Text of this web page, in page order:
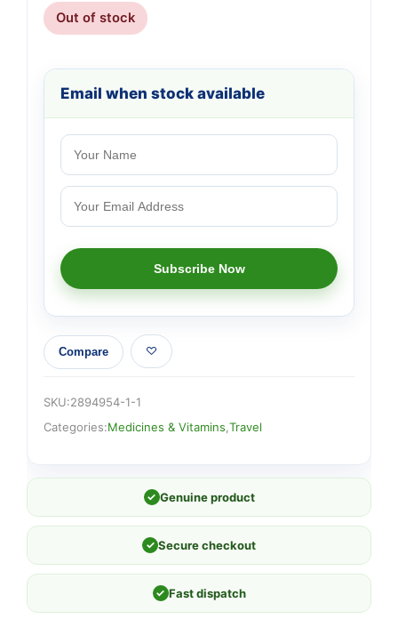
Out of stock
Email when stock available
Compare
SKU:2894954-1-1
Categories:Medicines & Vitamins Travel
✓ Genuine product
✓ Secure checkout
✓ Fast dispatch